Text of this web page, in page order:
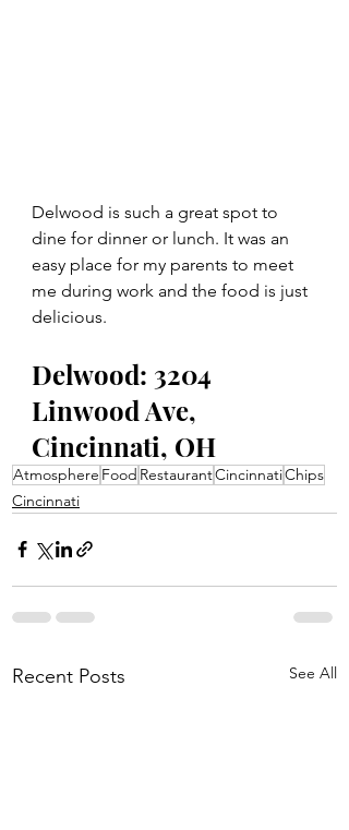
Delwood is such a great spot to
dine for dinner or lunch. It was an
easy place for my parents to meet
me during work and the food is just
delicious.
Delwood: 3204
Linwood Ave,
Cincinnati, OH
Atmosphere Food RestaurantCincinnatiChips
Cincinnati
Recent Posts See All